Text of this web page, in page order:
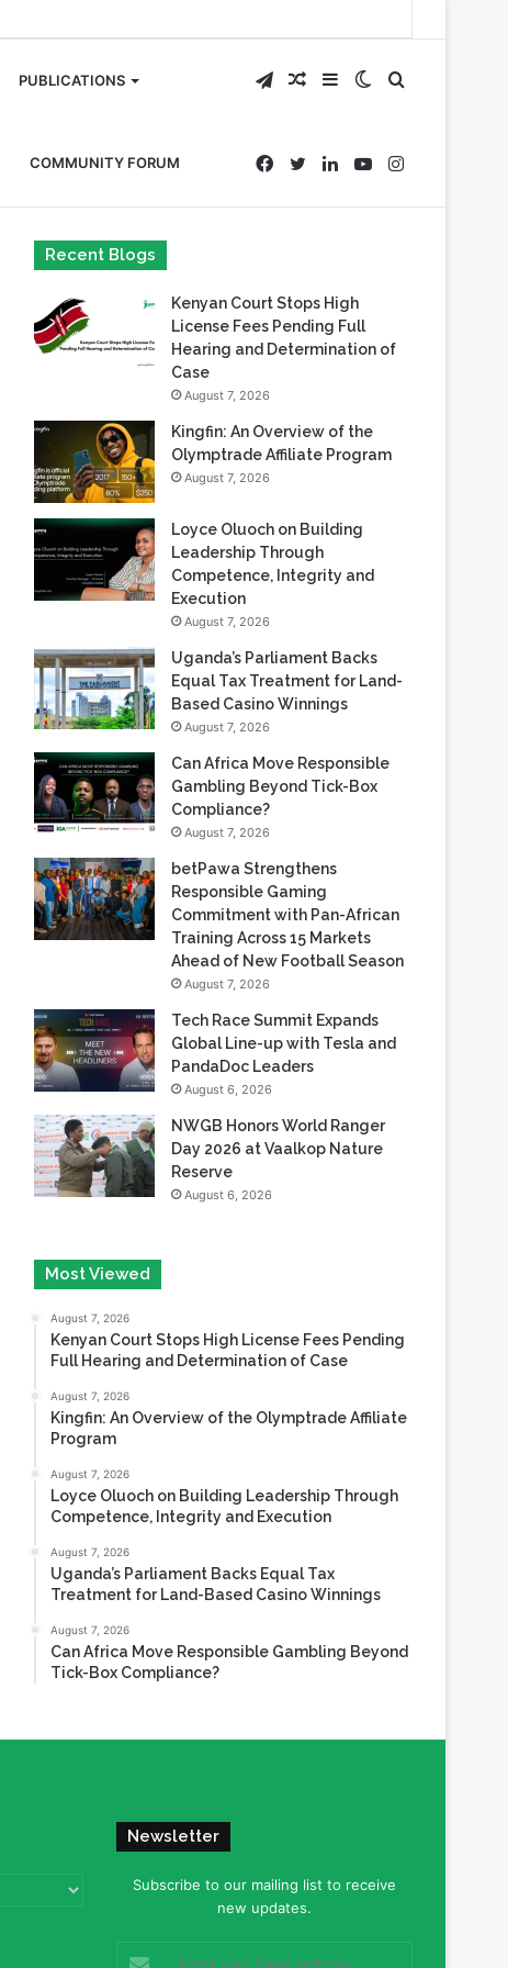
PUBLICATIONS
COMMUNITY FORUM
Search
for
Switch
skin
Sidebar
Random
Article
Telegram
Instagram
YouTube
LinkedIn
Twitter
Facebook
Recent Blogs
Kenyan Court Stops High
License Fees Pending Full
Hearing and Determination of
Case
August 7, 2026
Kingfin: An Overview of the
Olymptrade Affiliate Program
August 7, 2026
Loyce Oluoch on Building
Leadership Through
Competence, Integrity and
Execution
August 7, 2026
Uganda’s Parliament Backs
Equal Tax Treatment for Land-
Based Casino Winnings
August 7, 2026
Can Africa Move Responsible
Gambling Beyond Tick-Box
Compliance?
August 7, 2026
betPawa Strengthens
Responsible Gaming
Commitment with Pan-African
Training Across 15 Markets
Ahead of New Football Season
August 7, 2026
Tech Race Summit Expands
Global Line-up with Tesla and
PandaDoc Leaders
August 6, 2026
NWGB Honors World Ranger
Day 2026 at Vaalkop Nature
Reserve
August 6, 2026
Most Viewed
August 7, 2026
Kenyan Court Stops High License Fees Pending
Full Hearing and Determination of Case
August 7, 2026
Kingfin: An Overview of the Olymptrade Affiliate
Program
August 7, 2026
Loyce Oluoch on Building Leadership Through
Competence, Integrity and Execution
August 7, 2026
Uganda’s Parliament Backs Equal Tax
Treatment for Land-Based Casino Winnings
August 7, 2026
Can Africa Move Responsible Gambling Beyond
Tick-Box Compliance?
Newsletter
Subscribe to our mailing list to receive
new updates.